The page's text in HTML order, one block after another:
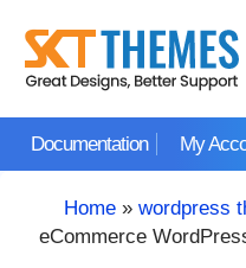
content
Documentation My
Home » wordpress
eCommerce